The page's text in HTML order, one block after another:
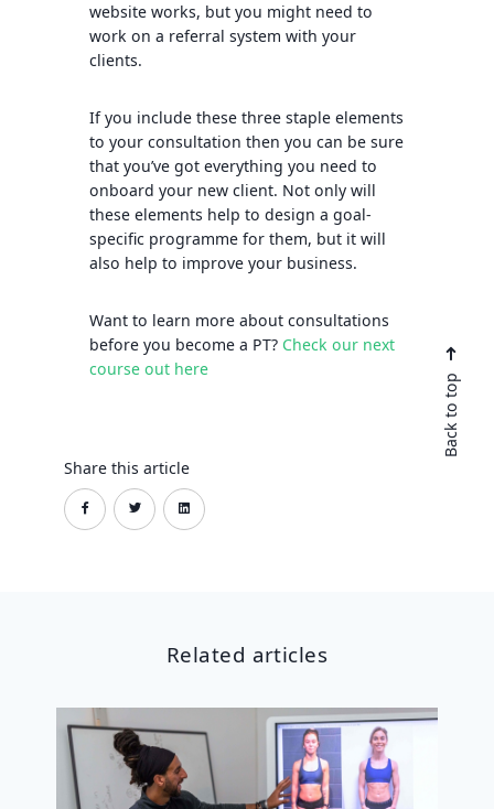
website works, but you might need to
work on a referral system with your
clients.
If you include these three staple elements
to your consultation then you can be sure
that you’ve got everything you need to
onboard your new client. Not only will
these elements help to design a goal-
specific programme for them, but it will
also help to improve your business.
Want to learn more about consultations
before you become a PT? Check our next
course out here
Back to top
Share this article
Related articles